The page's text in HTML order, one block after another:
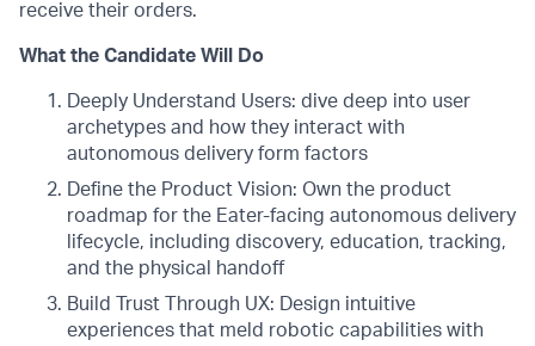
receive their orders.
What the Candidate Will Do
Deeply Understand Users: dive deep into user
archetypes and how they interact with
autonomous delivery form factors
Define the Product Vision: Own the product
roadmap for the Eater-facing autonomous delivery
lifecycle, including discovery, education, tracking,
and the physical handoff
Build Trust Through UX: Design intuitive
experiences that meld robotic capabilities with